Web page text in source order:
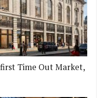
Time Out Market,